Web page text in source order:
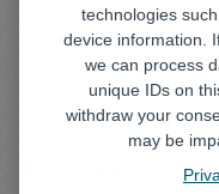
Description
The IBS special brush
bristles, specially
technologies
device information.
we can process
unique IDs on
withdraw your
may be